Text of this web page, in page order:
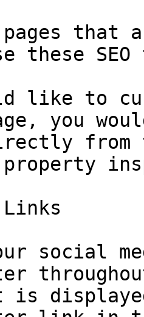
that
SEO
like to
you
from
social
is